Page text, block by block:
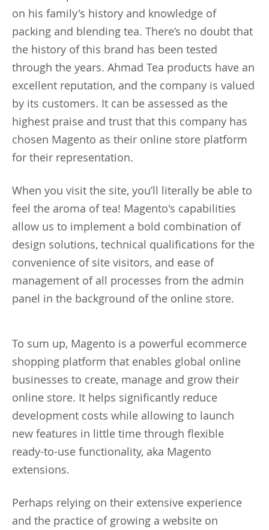
on his family's history and knowledge of
packing and blending tea. There’s no doubt that
the history of this brand has been tested
through the years. Ahmad Tea products have an
excellent reputation, and the company is valued
by its customers. It can be assessed as the
highest praise and trust that this company has
chosen Magento as their online store platform
for their representation.
When you visit the site, you’ll literally be able to
feel the aroma of tea! Magento's capabilities
allow us to implement a bold combination of
design solutions, technical qualifications for the
convenience of site visitors, and ease of
management of all processes from the admin
panel in the background of the online store.
To sum up, Magento is a powerful ecommerce
shopping platform that enables global online
businesses to create, manage and grow their
online store. It helps significantly reduce
development costs while allowing to launch
new features in little time through flexible
ready-to-use functionality, aka Magento
extensions.
Perhaps relying on their extensive experience
and the practice of growing a website on